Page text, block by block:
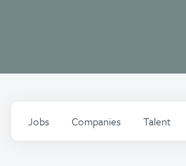
Jobs Companies Talent